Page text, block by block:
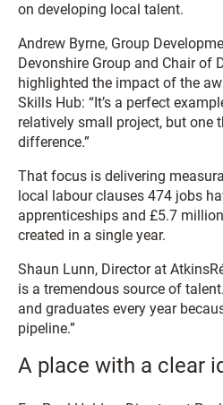
on developing local talent.
Andrew Byrne, Group
Devonshire Group and Chair of
highlighted the impact of the
Skills Hub: “It’s a perfect
relatively small project, but one
difference.”
That focus is delivering
local labour clauses 474 jobs
apprenticeships and £5.7
created in a single year.
Shaun Lunn, Director at
is a tremendous source of
and graduates every year
pipeline.”
A place with a clear